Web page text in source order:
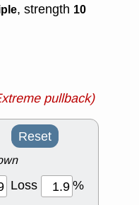
, strength 10
pullback)
Reset
Loss
%